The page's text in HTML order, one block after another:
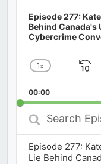
Episode 277:
Behind Canada's
Cybercrime
Change
Rate
1x
00:00
Search
Episodes
Episode 277:
Lie Behind